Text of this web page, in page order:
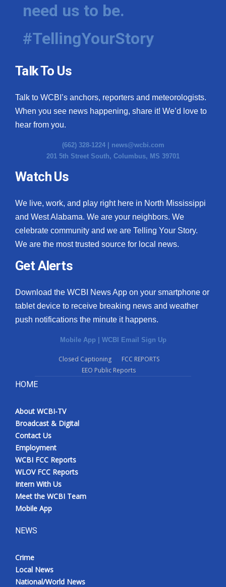
need us to be.
#TellingYourStory
Talk To Us
Talk to WCBI’s anchors, reporters and meteorologists.
When you see news happening, share it! We’d love to
hear from you.
(662) 328-1224 | news@wcbi.com
201 5th Street South, Columbus, MS 39701
Watch Us
We live, work, and play right here in North Mississippi
and West Alabama. We are your neighbors. We
celebrate community and we are Telling Your Story.
We are the most trusted source for local news.
Get Alerts
Download the WCBI News App on your smartphone or
tablet device to receive breaking news and weather
push notifications the minute it happens.
Mobile App | WCBI Email Sign Up
Closed Captioning
FCC REPORTS
EEO Public Reports
HOME
About WCBI-TV
Broadcast & Digital
Contact Us
Employment
WCBI FCC Reports
WLOV FCC Reports
Intern With Us
Meet the WCBI Team
Mobile App
NEWS
Crime
Local News
National/World News